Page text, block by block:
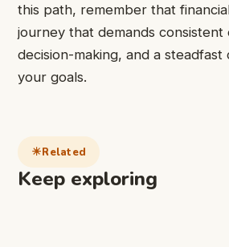
this path, remember that
journey that demands
decision-making, and a steadfast
your goals.
Related
Keep exploring